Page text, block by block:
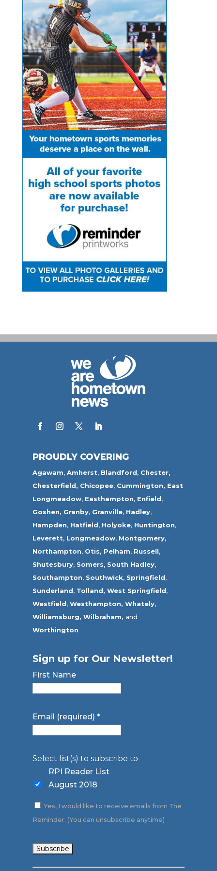
PROUDLY COVERING
Agawam,Amherst, Blandford, Chester,
Chesterfield, Chicopee, Cummington, East
Longmeadow, Easthampton, Enfield,
Goshen, Granby, Granville, Hadley,
Hampden, Hatfield, Holyoke, Huntington,
Leverett, Longmeadow, Montgomery,
Northampton, Otis, Pelham, Russell,
Shutesbury, Somers, South Hadley,
Southampton, Southwick, Springfield,
Sunderland, Tolland, West Springfield,
Westfield,Westhampton, Whately,
Williamsburg, Wilbraham, and
Worthington
Sign up for Our Newsletter!
First Name
Email (required)*
Select list(s) to subscribe to
RPI Reader List
August 2018
Yes, I would like to receive emails from The
Reminder. (You can unsubscribe anytime)
Constant